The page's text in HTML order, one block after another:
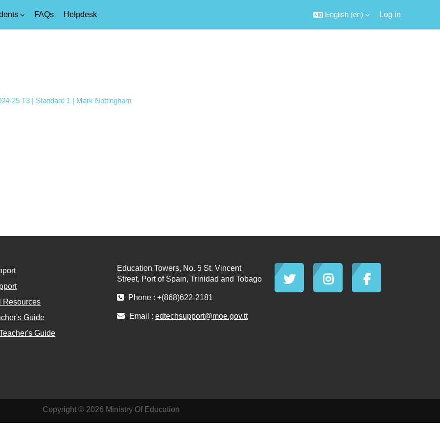
FAQs Helpdesk English ‎(en)‎ Log in
25 T3 | Standard 1 | Mark Nottingham
Resources
Guide
Guide
Education Towers, No. 5 St. Vincent
Street, Port of Spain, Trinidad and Tobago
Phone : +(868)622-2181
Email : edtechsupport@moe.gov.tt
Copyright © 2026 Ministry Of Education